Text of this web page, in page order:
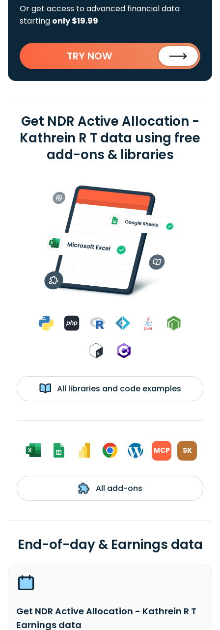
Or get access to advanced financial data
starting only $19.99
TRY NOW
Get NDR Active Allocation -
Kathrein R T data using free
add-ons & libraries
All libraries and code examples
MCP SK
All add-ons
End-of-day & Earnings data
Get NDR Active Allocation - Kathrein R T
Earnings data